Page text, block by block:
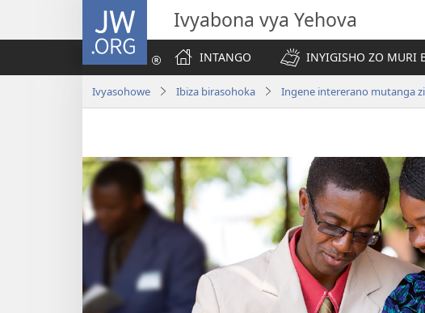
JW.ORG Ivyabona vya Yehova
INTANGO
INYIGISHO ZO MURI
Ivyasohowe Ibiza birasohoka Ingene intererano mutanga